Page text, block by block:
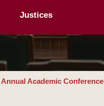
Justices
Annual Academic Conference